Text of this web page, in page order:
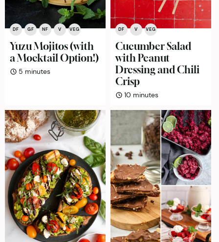
DF GF NF V VEG
Yuzu Mojitos (with
a Mocktail Option!)
5 minutes
minutes
DF V VEG
Cucumber Salad
with Peanut
Dressing and Chili
Crisp
10 minutes
minutes